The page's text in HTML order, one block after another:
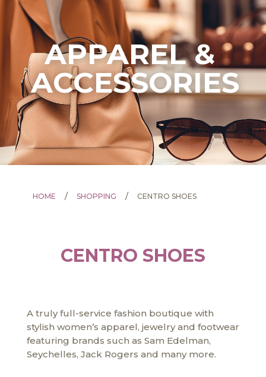
APPAREL &
ACCESSORIES
HOME / SHOPPING / CENTRO SHOES
CENTRO SHOES
A truly full-service fashion boutique with
stylish women’s apparel, jewelry and footwear
featuring brands such as Sam Edelman,
Seychelles, Jack Rogers and many more.